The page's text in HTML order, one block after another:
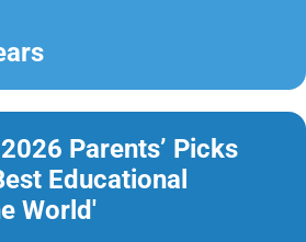
Parents’ Picks
Educational
World'